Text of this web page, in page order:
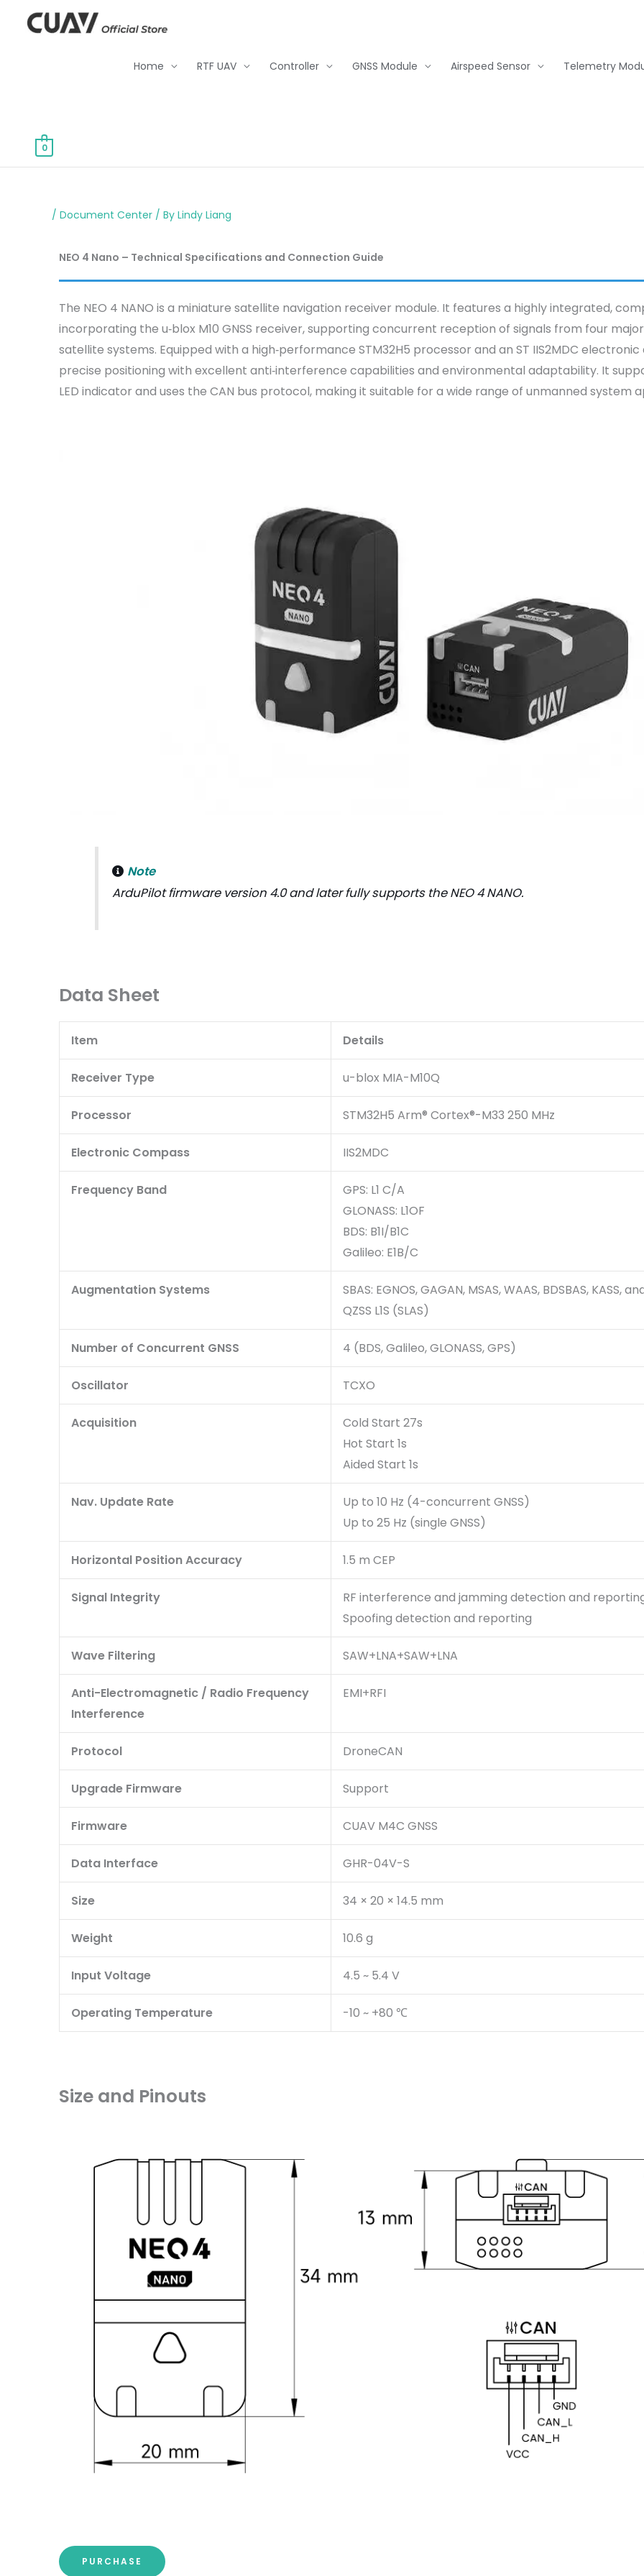
Home
RTF UAV Controller GNSS Module Airspeed Sensor Telemetry
0
/ Document Center / By Lindy Liang
NEO 4 Nano – Technical Specifications and Connection Guide
The NEO 4 NANO is a miniature satellite navigation receiver module. It features a highly integrated,
incorporating the u‑blox M10 GNSS receiver, supporting concurrent reception of signals from four
satellite systems. Equipped with a high‑performance STM32H5 processor and an ST IIS2MDC
precise positioning with excellent anti‑interference capabilities and environmental adaptability. It
LED indicator and uses the CAN bus protocol, making it suitable for a wide range of unmanned system
Note
ArduPilot firmware version 4.0 and later fully supports the NEO 4 NANO.
Data Sheet
Item Details
Receiver Type u-blox MIA-M10Q
Processor STM32H5 Arm® Cortex®-M33 250 MHz
Electronic Compass IIS2MDC
Frequency Band
GPS: L1 C/A
GLONASS: L1OF
BDS: B1I/B1C
Galileo: E1B/C
Augmentation Systems
SBAS: EGNOS, GAGAN, MSAS, WAAS, BDSBAS, KASS,
QZSS L1S (SLAS)
Number of Concurrent GNSS 4 (BDS, Galileo, GLONASS, GPS)
Oscillator TCXO
Acquisition
Cold Start 27s
Hot Start 1s
Aided Start 1s
Nav. Update Rate
Up to 10 Hz (4-concurrent GNSS)
Up to 25 Hz (single GNSS)
Horizontal Position Accuracy 1.5 m CEP
Signal Integrity
RF interference and jamming detection and
Spoofing detection and reporting
Wave Filtering SAW+LNA+SAW+LNA
Anti-Electromagnetic / Radio Frequency
Interference
EMI+RFI
Protocol DroneCAN
Upgrade Firmware Support
Firmware CUAV M4C GNSS
Data Interface GHR-04V-S
Size 34 × 20 × 14.5 mm
Weight 10.6 g
Input Voltage 4.5 ~ 5.4 V
Operating Temperature -10 ~ +80 ℃
Size and Pinouts
PURCHASE